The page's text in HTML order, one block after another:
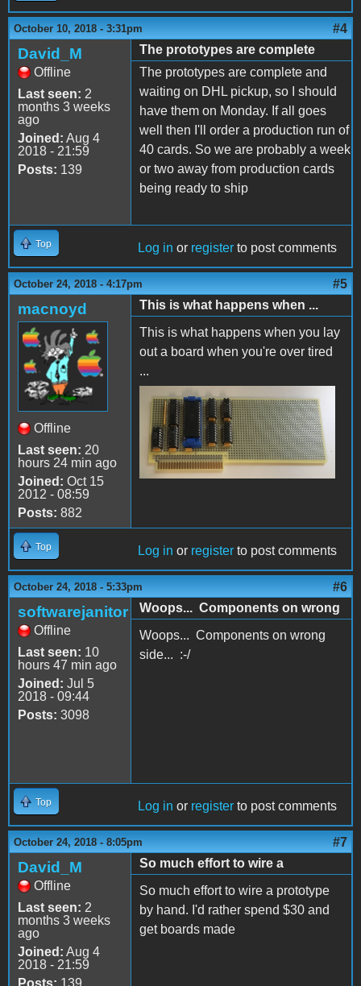
October 10, 2018 - 3:31pm #4
David_M
Offline
Last seen: 2
months 3 weeks
ago
Joined: Aug 4
2018 - 21:59
Posts: 139
The prototypes are complete
The prototypes are complete and
waiting on DHL pickup, so I should
have them on Monday. If all goes
well then I'll order a production run of
40 cards. So we are probably a week
or two away from production cards
being ready to ship
Top Log in or register to post comments
October 24, 2018 - 4:17pm #5
macnoyd
Offline
Last seen: 20
hours 24 min ago
Joined: Oct 15
2012 - 08:59
Posts: 882
This is what happens when ...
This is what happens when you lay
out a board when you're over tired
...
Backwards!.jpg
Top Log in or register to post comments
October 24, 2018 - 5:33pm #6
softwarejanitor
Offline
Last seen: 10
hours 47 min ago
Joined: Jul 5
2018 - 09:44
Posts: 3098
Woops... Components on wrong
Woops... Components on wrong
side... :-/
Top Log in or register to post comments
October 24, 2018 - 8:05pm #7
David_M
Offline
Last seen: 2
months 3 weeks
ago
Joined: Aug 4
2018 - 21:59
Posts: 139
So much effort to wire a
So much effort to wire a prototype
by hand. I'd rather spend $30 and
get boards made